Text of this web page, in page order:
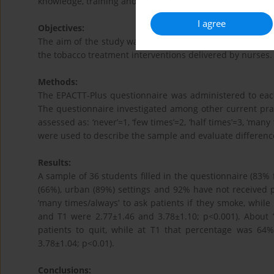
I agree
Objectives:
The aim of the study was to evaluate the effectiveness
the tobacco treatment interventions delivered by nurses.
Methods:
The EPACTT-Plus questionnaire was administered to
The questionnaire investigated among other current
assessed as: ‘never’=1, ‘few times’=2, ‘half times’=3,
were used to describe the sample and evaluate
Results:
A sample of 36 students filled in the questionnaire (83%
(66%), urban (89%) settings and 92% have not
‘many times/always’ to ask patients if they smoke,
and T1 were 2.77±1.46 and 3.78±1.10; p<0.001). About
patients to quit, while at T1 that percentage was
3.78±1.04; p<0.01).
Conclusions: